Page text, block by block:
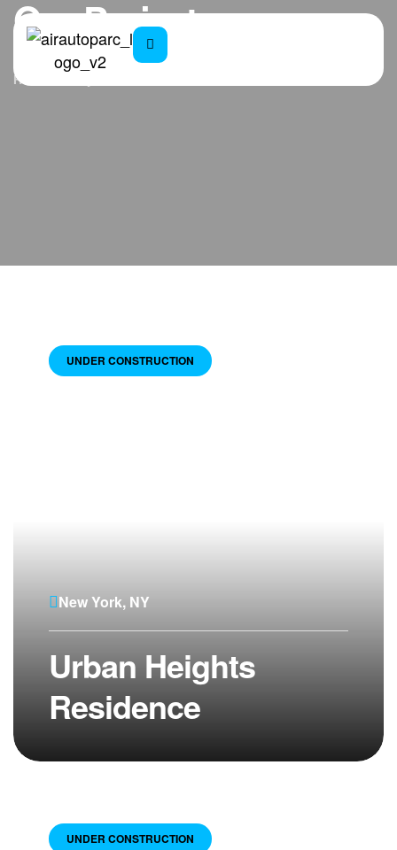
Our Projects
Home
UNDER CONSTRUCTION
New York, NY
Urban Heights
Residence
UNDER CONSTRUCTION